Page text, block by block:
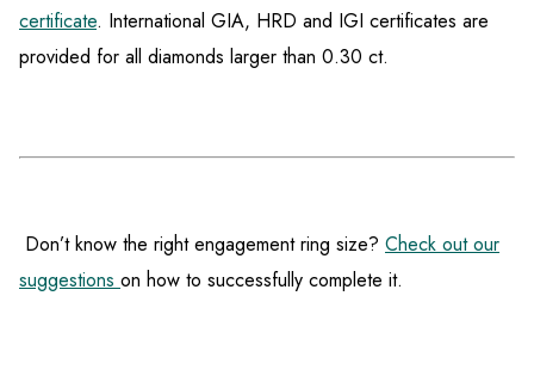
certificate. International GIA, HRD and IGI certificates are
provided for all diamonds larger than 0.30 ct.
Don’t know the right engagement ring size? Check out our
suggestions on how to successfully complete it.